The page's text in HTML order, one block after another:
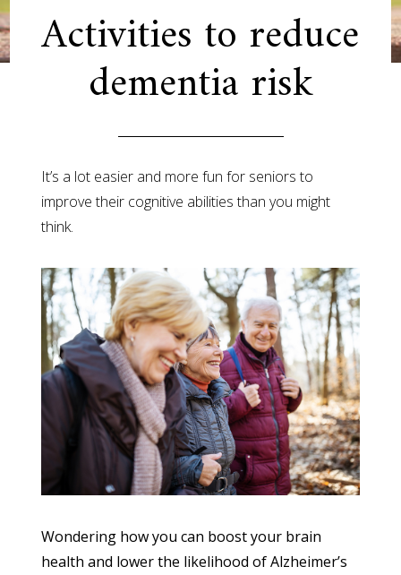
Activities to reduce
dementia risk
It’s a lot easier and more fun for seniors to
improve their cognitive abilities than you might
think.
Wondering how you can boost your brain
health and lower the likelihood of Alzheimer’s